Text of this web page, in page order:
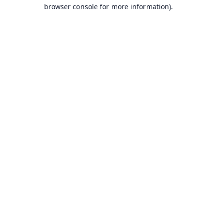
browser console for more information).